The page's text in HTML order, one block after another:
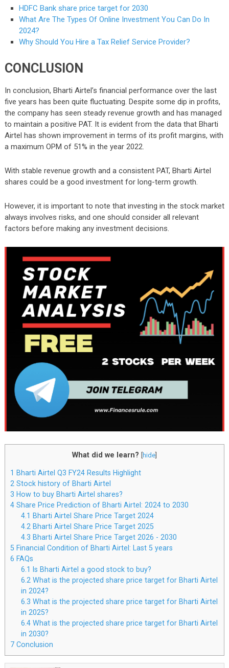
HDFC Bank share price target for 2030
What Are The Types Of Online Investment You Can Do In
2024?
Why Should You Hire a Tax Relief Service Provider?
CONCLUSION
In conclusion, Bharti Airtel’s financial performance over the last
five years has been quite fluctuating. Despite some dip in profits,
the company has seen steady revenue growth and has managed
to maintain a positive PAT. It is evident from the data that Bharti
Airtel has shown improvement in terms of its profit margins, with
a maximum OPM of 51% in the year 2022.
With stable revenue growth and a consistent PAT, Bharti Airtel
shares could be a good investment for long-term growth.
However, it is important to note that investing in the stock market
always involves risks, and one should consider all relevant
factors before making any investment decisions.
What did we learn? [hide]
1 Bharti Airtel Q3 FY24 Results Highlight
2 Stock history of Bharti Airtel
3 How to buy Bharti Airtel shares?
4Share Price Prediction of Bharti Airtel: 2024 to 2030
4.1 Bharti Airtel Share Price Target 2024
4.2 Bharti Airtel Share Price Target 2025
4.3 Bharti Airtel Share Price Target 2026 - 2030
5 Financial Condition of Bharti Airtel: Last 5 years
6 FAQs
6.1
Is Bharti Airtel a good stock to buy?
6.2 What is the projected share price target for Bharti Airtel
in 2024?
6.3 What is the projected share price target for Bharti Airtel
in 2025?
6.4 What is the projected share price target for Bharti Airtel
in 2030?
7Conclusion